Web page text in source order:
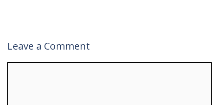
Leave a Comment